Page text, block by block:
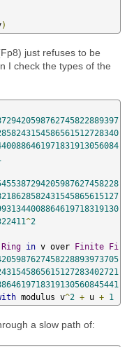
)
just refuses to be
I check the types of the
^2
Ring in v over Finite Fi
modulus v^2 + u + 1
a slow path of: